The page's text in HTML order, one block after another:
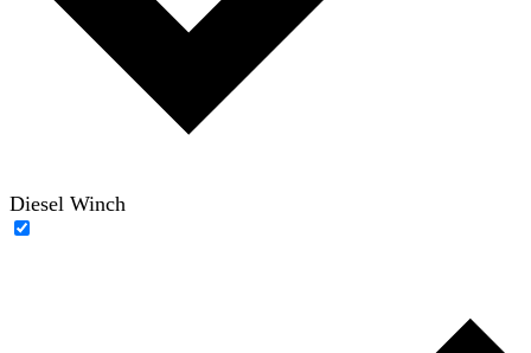
Diesel Winch